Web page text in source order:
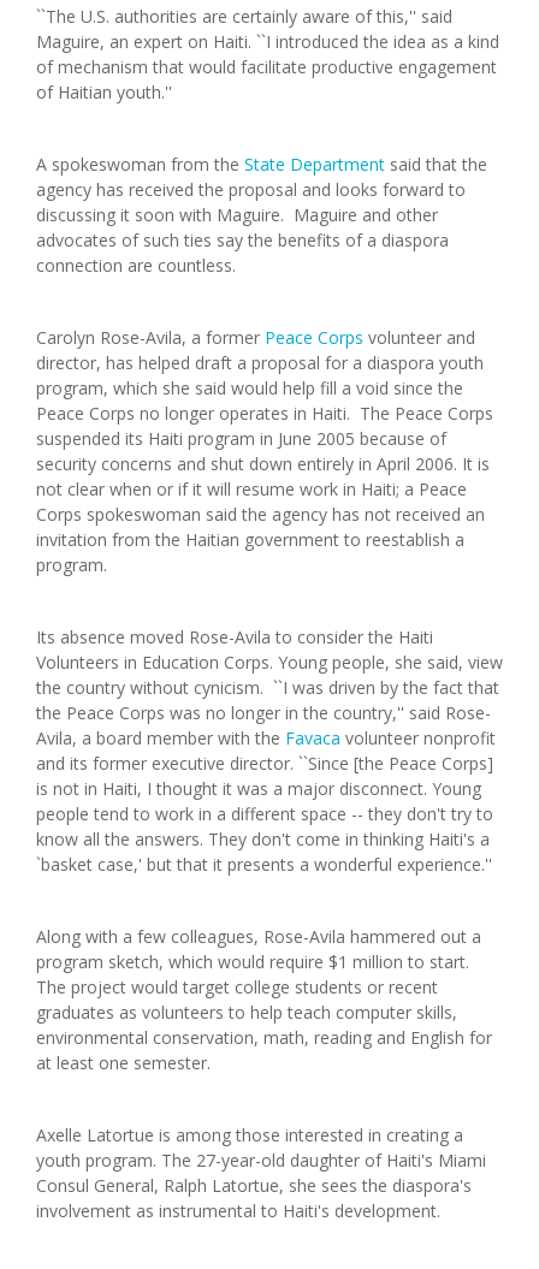
``The U.S. authorities are certainly aware of this,'' said
Maguire, an expert on Haiti. ``I introduced the idea as a kind
of mechanism that would facilitate productive engagement
of Haitian youth.''
A spokeswoman from the State Department said that the
agency has received the proposal and looks forward to
discussing it soon with Maguire. Maguire and other
advocates of such ties say the benefits of a diaspora
connection are countless.
Carolyn Rose-Avila, a former Peace Corps volunteer and
director, has helped draft a proposal for a diaspora youth
program, which she said would help fill a void since the
Peace Corps no longer operates in Haiti. The Peace Corps
suspended its Haiti program in June 2005 because of
security concerns and shut down entirely in April 2006. It is
not clear when or if it will resume work in Haiti; a Peace
Corps spokeswoman said the agency has not received an
invitation from the Haitian government to reestablish a
program.
Its absence moved Rose-Avila to consider the Haiti
Volunteers in Education Corps. Young people, she said, view
the country without cynicism. ``I was driven by the fact that
the Peace Corps was no longer in the country,'' said Rose-
Avila, a board member with the Favaca volunteer nonprofit
and its former executive director. ``Since [the Peace Corps]
is not in Haiti, I thought it was a major disconnect. Young
people tend to work in a different space -- they don't try to
know all the answers. They don't come in thinking Haiti's a
`basket case,' but that it presents a wonderful experience.''
Along with a few colleagues, Rose-Avila hammered out a
program sketch, which would require $1 million to start.
The project would target college students or recent
graduates as volunteers to help teach computer skills,
environmental conservation, math, reading and English for
at least one semester.
Axelle Latortue is among those interested in creating a
youth program. The 27-year-old daughter of Haiti's Miami
Consul General, Ralph Latortue, she sees the diaspora's
involvement as instrumental to Haiti's development.